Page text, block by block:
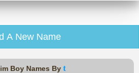
A New Name
Boy Names By t